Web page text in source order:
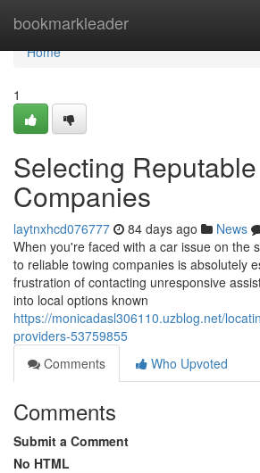
bookmarkleader
Home
Home
1
Selecting
Companies
laytnxhcd076777 84 days ago News
When you're faced with a car issue on the
to reliable towing companies is absolutely
frustration of contacting unresponsive
into local options known
https://monicadasl306110.uzblog.net/
providers-53759855
Comments
Who Upvoted
Comments
Submit a Comment
No HTML